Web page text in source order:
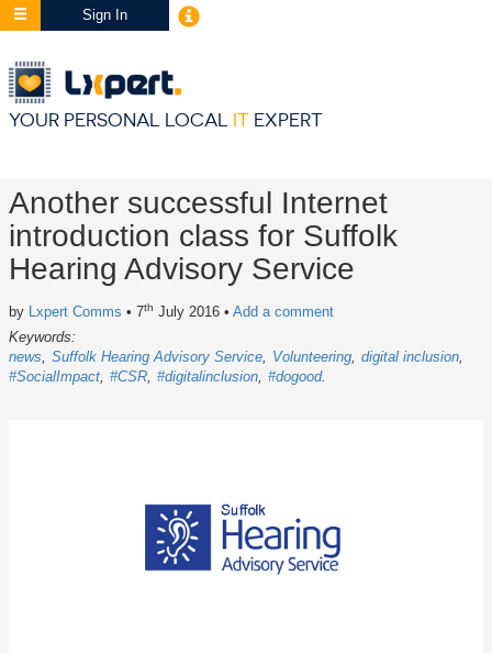
Sign In
YOUR PERSONAL LOCAL IT EXPERT
Another successful Internet
introduction class for Suffolk
Hearing Advisory Service
by Lxpert Comms • 7th July 2016 • Add a comment
Keywords:
news
Suffolk Hearing Advisory Service Volunteering digital inclusion
#SocialImpact #CSR #digitalinclusion #dogood